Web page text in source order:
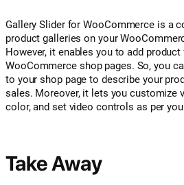
Gallery Slider for WooCommerce is a
product galleries on your
However, it enables you to add
WooCommerce shop pages. So, you
to your shop page to describe your
sales. Moreover, it lets you customize
color, and set video controls as per
Take Away